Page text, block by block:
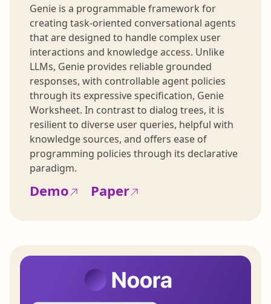
Genie is a programmable framework for
creating task-oriented conversational agents
that are designed to handle complex user
interactions and knowledge access. Unlike
LLMs, Genie provides reliable grounded
responses, with controllable agent policies
through its expressive specification, Genie
Worksheet. In contrast to dialog trees, it is
resilient to diverse user queries, helpful with
knowledge sources, and offers ease of
programming policies through its declarative
paradigm.
Demo Paper